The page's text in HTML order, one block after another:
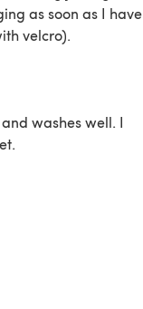
as soon as I have
velcro).
washes well. I